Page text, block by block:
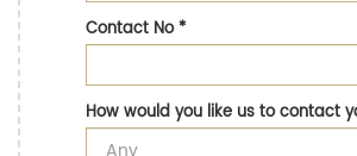
Contact No*
How would you like us to contact